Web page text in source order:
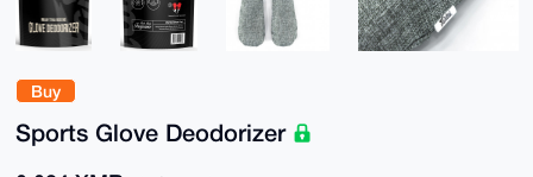
Buy
Sports Glove Deodorizer